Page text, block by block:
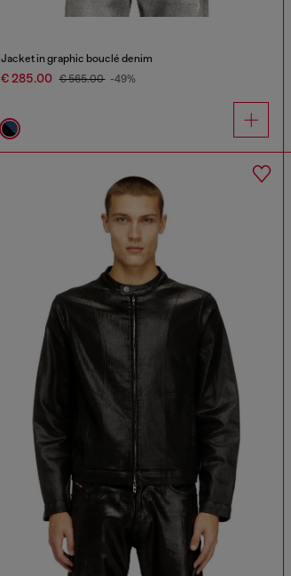
Jacket in graphic bouclé denim
€ 285.00 € 565.00 -49%